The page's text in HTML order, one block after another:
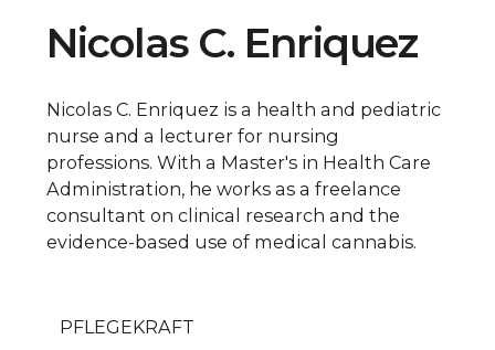
Nicolas C. Enriquez
Nicolas C. Enriquez is a health and pediatric
nurse and a lecturer for nursing
professions. With a Master's in Health Care
Administration, he works as a freelance
consultant on clinical research and the
evidence-based use of medical cannabis.
PFLEGEKRAFT